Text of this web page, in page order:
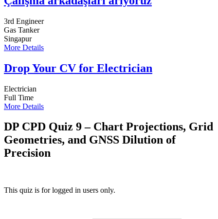
3rd Engineer
Gas Tanker
Singapur
More Details
Drop Your CV for Electrician
Electrician
Full Time
More Details
DP CPD Quiz 9 – Chart Projections, Grid
Geometries, and GNSS Dilution of
Precision
This quiz is for logged in users only.